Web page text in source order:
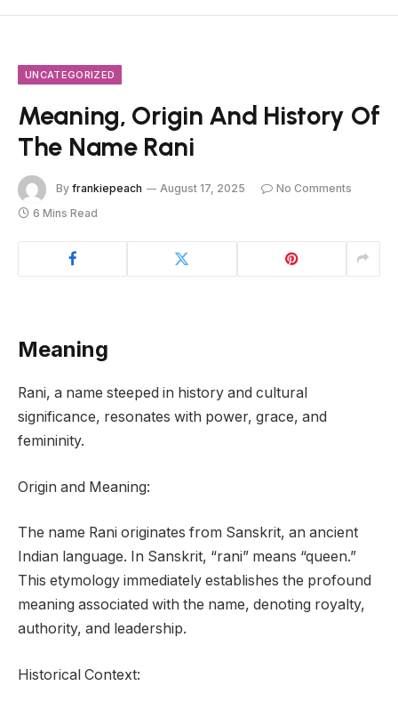
UNCATEGORIZED
Meaning, Origin And History Of
The Name Rani
By frankiepeach August 17, 2025
No Comments
6 Mins Read
Meaning
Rani, a name steeped in history and cultural
significance, resonates with power, grace, and
femininity.
Origin and Meaning:
The name Rani originates from Sanskrit, an ancient
Indian language. In Sanskrit, “rani” means “queen.”
This etymology immediately establishes the profound
meaning associated with the name, denoting royalty,
authority, and leadership.
Historical Context: